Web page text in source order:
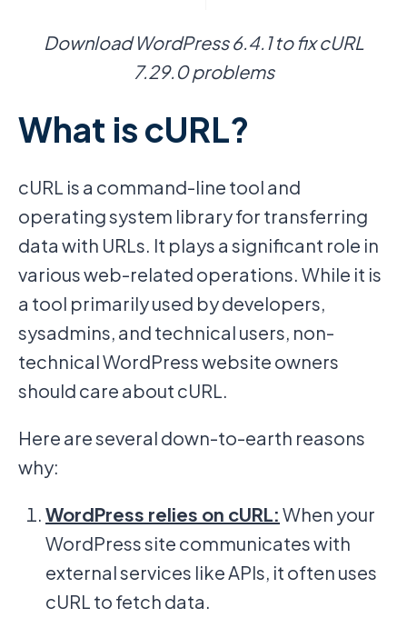
Download WordPress 6.4.1 to fix cURL
7.29.0 problems
What is cURL?
cURL is a command-line tool and
operating system library for transferring
data with URLs. It plays a significant role in
various web-related operations. While it is
a tool primarily used by developers,
sysadmins, and technical users, non-
technical WordPress website owners
should care about cURL.
Here are several down-to-earth reasons
why:
WordPress relies on cURL: When your
WordPress site communicates with
external services like APIs, it often uses
cURL to fetch data.